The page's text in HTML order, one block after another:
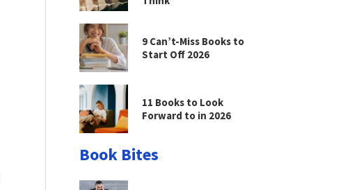
9 Can’t-Miss Books to
Start Off 2026
11 Books to Look
Forward to in 2026
Book Bites